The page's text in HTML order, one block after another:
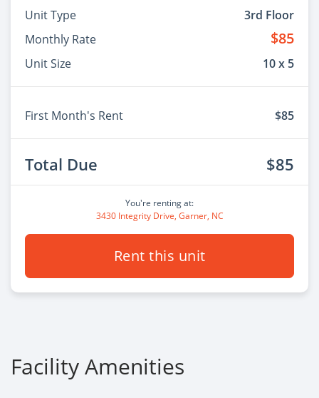
Unit Type
3rd Floor
Monthly Rate
$85
Unit Size 10 x 5
First Month's Rent $85
Total Due $85
You're renting at:
3430 Integrity Drive, Garner, NC
Rent this unit
Facility Amenities